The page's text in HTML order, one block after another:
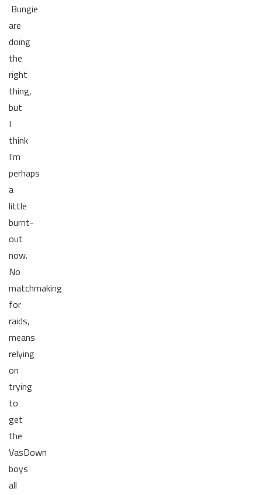
Bungie
are
doing
the
right
thing,
but
I
think
I'm
perhaps
a
little
burnt-
out
now.
No
matchmaking
for
raids,
means
relying
on
trying
to
get
the
VasDown
boys
all